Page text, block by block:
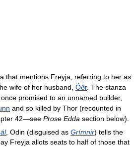
that mentions Freyja, referring to her as
wife of her husband, Óðr. The stanza
promised to an unnamed builder,
and so killed by Thor (recounted in
42—see Prose Edda section below).
, Odin (disguised as Grímnir) tells the
Freyja allots seats to half of those that